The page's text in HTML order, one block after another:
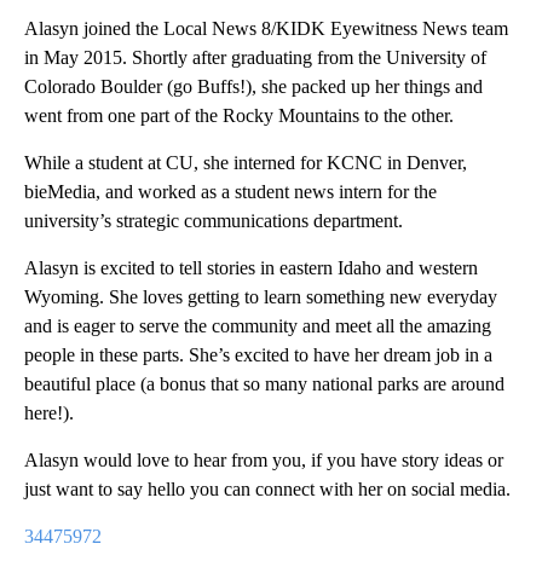
Alasyn joined the Local News 8/KIDK Eyewitness News team
in May 2015. Shortly after graduating from the University of
Colorado Boulder (go Buffs!), she packed up her things and
went from one part of the Rocky Mountains to the other.
While a student at CU, she interned for KCNC in Denver,
bieMedia, and worked as a student news intern for the
university’s strategic communications department.
Alasyn is excited to tell stories in eastern Idaho and western
Wyoming. She loves getting to learn something new everyday
and is eager to serve the community and meet all the amazing
people in these parts. She’s excited to have her dream job in a
beautiful place (a bonus that so many national parks are around
here!).
Alasyn would love to hear from you, if you have story ideas or
just want to say hello you can connect with her on social media.
34475972